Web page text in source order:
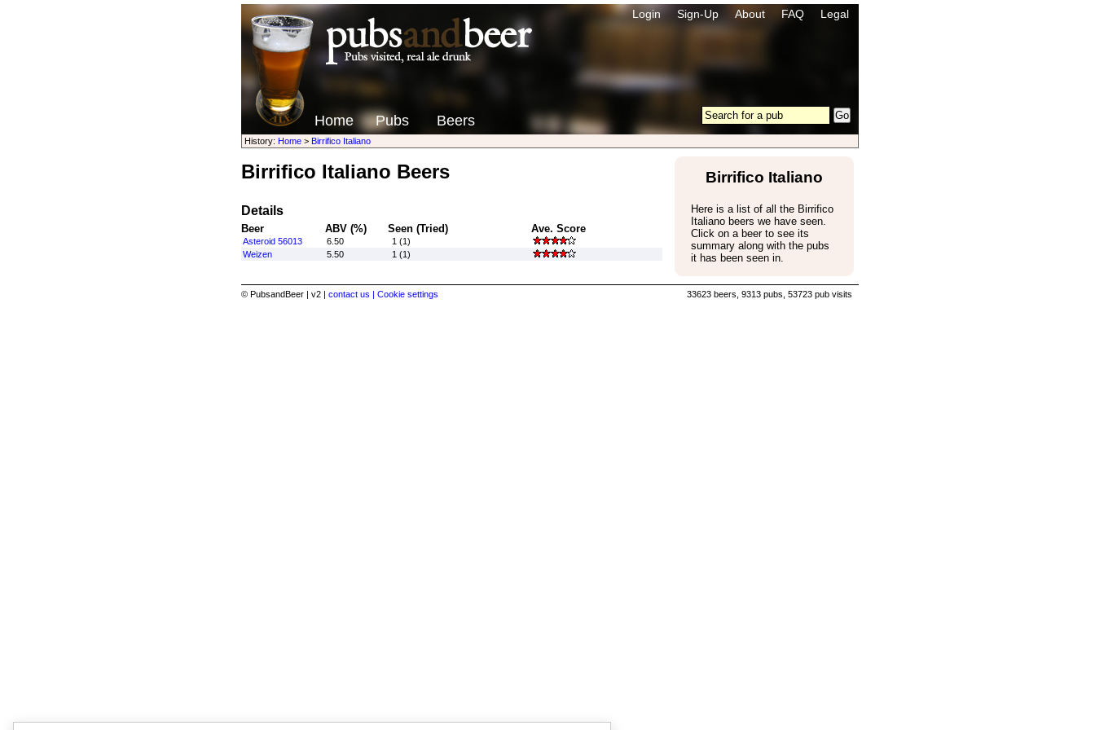
Login Sign-Up About FAQ Legal
Home Pubs Beers
History: Home> Birrifico Italiano
Birrifico Italiano Beers
Details
Beer ABV (%) Seen (Tried) Ave. Score
Asteroid 56013 6.50
1 (1)
Weizen
5.50 1 (1)
Birrifico Italiano
Here is a list of all the Birrifico
Italiano beers we have seen.
Click on a beer to see its
summary along with the pubs
it has been seen in.
© PubsandBeer | v2 | contact us | Cookie settings 33623 beers, 9313 pubs, 53723 pub visits